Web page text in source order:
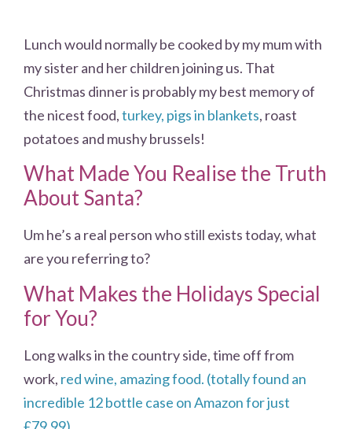
Lunch would normally be cooked by my mum with
my sister and her children joining us. That
Christmas dinner is probably my best memory of
the nicest food,turkey, pigs in blankets, roast
potatoes and mushy brussels!
What Made You Realise the Truth
About Santa?
Um he’s a real person who still exists today, what
are you referring to?
What Makes the Holidays Special
for You?
Long walks in the country side, time off from
work, red wine, amazing food. (totally found an
incredible 12 bottle case on Amazon for just